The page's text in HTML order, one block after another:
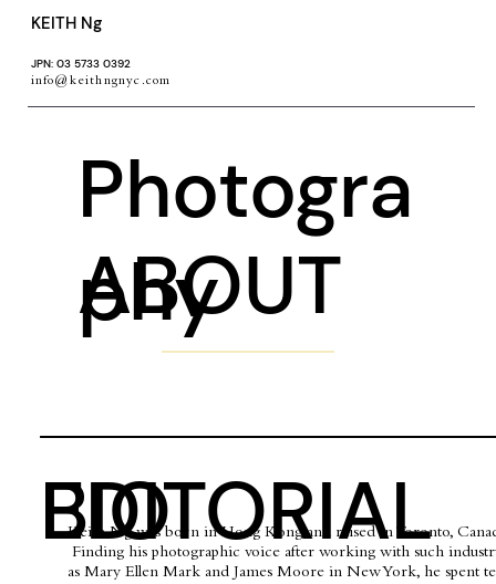
KEITH Ng
JPN: 03 5733 0392
info@keithngnyc.com
ABOUT
Photogra
phy
BIO
Keith Ng was born in Hong Kong and raised in Toronto,
Finding his photographic voice after working with such
as Mary Ellen Mark and James Moore in New York, he spent
EDITORIAL